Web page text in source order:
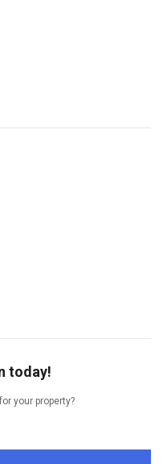
today!
your property?